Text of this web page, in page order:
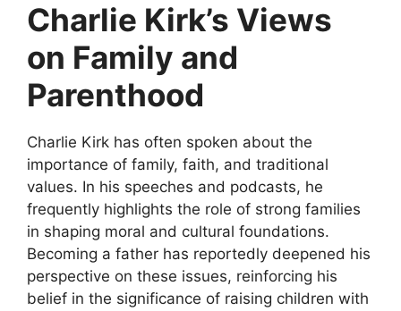
Charlie Kirk’s Views
on Family and
Parenthood
Charlie Kirk has often spoken about the
importance of family, faith, and traditional
values. In his speeches and podcasts, he
frequently highlights the role of strong families
in shaping moral and cultural foundations.
Becoming a father has reportedly deepened his
perspective on these issues, reinforcing his
belief in the significance of raising children with